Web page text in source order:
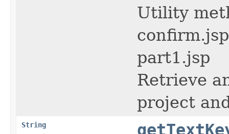
Utility
part1.jsp
Retrieve
project
String